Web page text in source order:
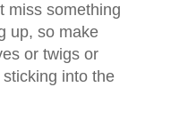
miss something
up, so make
or twigs or
into the